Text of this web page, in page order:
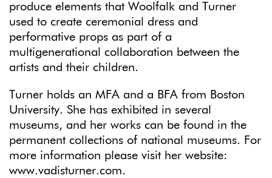
produce elements that Woolfalk and Turner
used to create ceremonial dress and
performative props as part of a
multigenerational collaboration between the
artists and their children.
Turner holds an MFA and a BFA from Boston
University. She has exhibited in several
museums, and her works can be found in the
permanent collections of national museums. For
more information please visit her website:
www.vadisturner.com.